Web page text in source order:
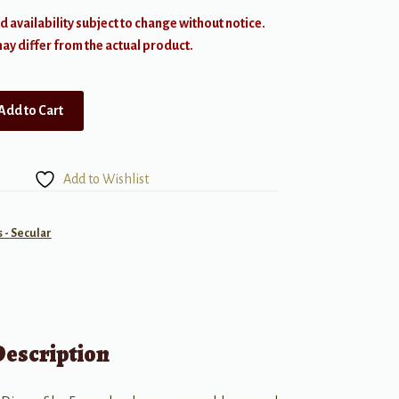
availability subject to change without notice.
differ from the actual product.
to Cart
Add to Wishlist
- Secular